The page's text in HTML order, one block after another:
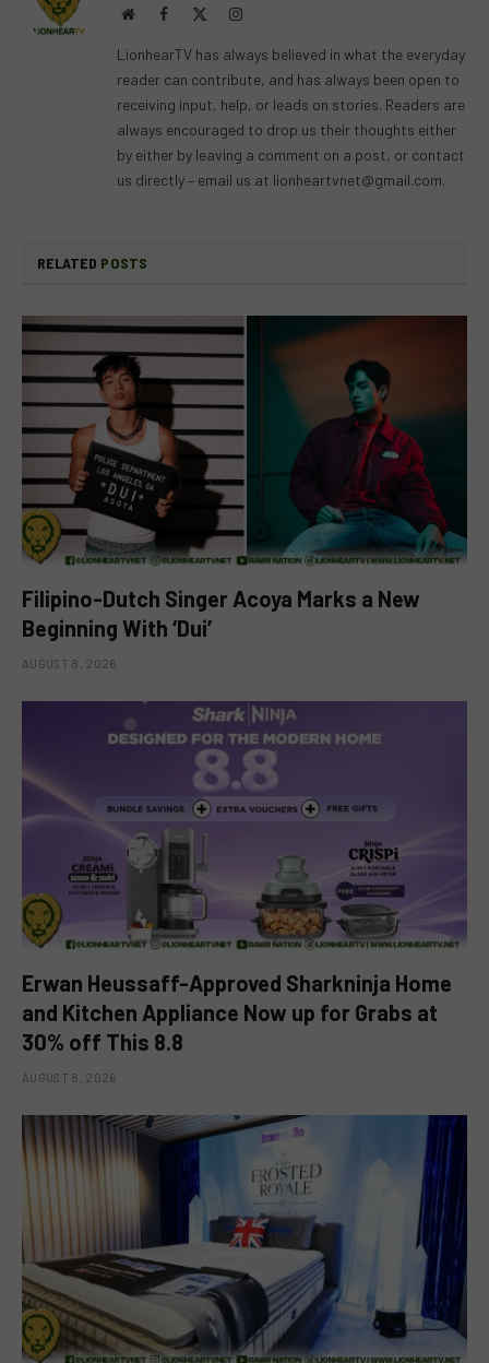
WebsiteFacebook Instagram
LionhearTV has always believed in what the everyday
reader can contribute, and has always been open to
receiving input, help, or leads on stories. Readers are
always encouraged to drop us their thoughts either
by either by leaving a comment on a post, or contact
us directly – email us at lionheartvnet@gmail.com.
RELATED POSTS
Filipino-Dutch Singer Acoya Marks a New
Beginning With ‘Dui’
AUGUST 8, 2026
Erwan Heussaff-Approved Sharkninja Home
and Kitchen Appliance Now up for Grabs at
30% off This 8.8
AUGUST 8, 2026